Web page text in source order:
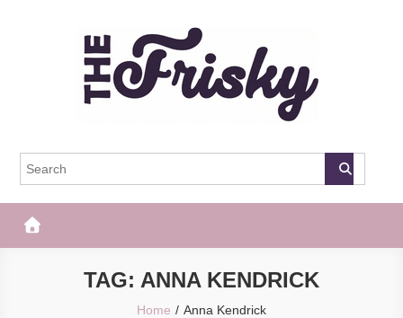
The Frisky
TAG: ANNA KENDRICK
Home Anna Kendrick